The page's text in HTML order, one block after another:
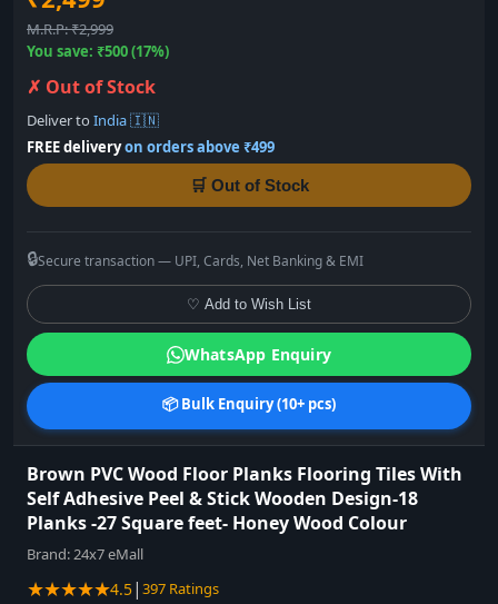
Brown PVC Wood Floor Planks Flooring Tiles With
Self Adhesive Peel & Stick Wooden Design-18
Planks -27 Square feet- Honey Wood Colour
Brand:24x7 eMall
★★★★★4.5| 397 Ratings
M.R.P: ₹2,999
You save: ₹500 (17%)
✗ Out of Stock
Deliver to India 🇮🇳
FREE deliveryon orders above ₹499
🛒 Out of Stock
🔒Secure transaction — UPI, Cards, Net Banking & EMI
♡ Add to Wish List
WhatsApp Enquiry
📦 Bulk Enquiry (10+ pcs)